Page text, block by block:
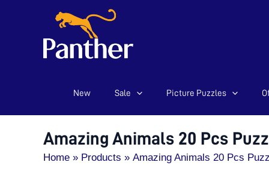
New Sale Picture Puzzles
Amazing Animals 20 Pcs
Home Products Amazing Animals 20 Pcs